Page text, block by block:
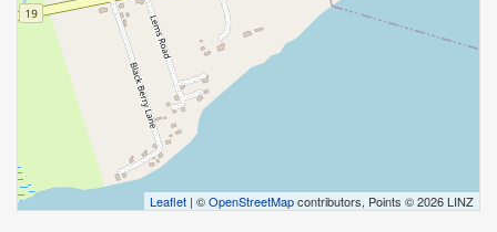
Leaflet | ©OpenStreetMapcontributors, Points © 2026 LINZ